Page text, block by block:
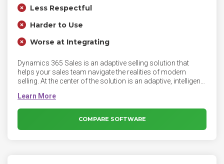
Less Respectful
Harder to Use
Worse at Integrating
Dynamics 365 Sales is an adaptive selling solution that
helps your sales team navigate the realities of modern
selling. At the center of the solution is an adaptive, intelligent
myriad signals and distills them into actionable insights.
Ideal for enterprises that need a sales automation solution
with contextual insights and advanced customization
capabilities. With Sales Enterprise, your sales organization
COMPARE SOFTWARE